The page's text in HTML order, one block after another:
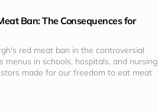
Ban: The Consequences for
red meat ban in the controversial
in schools, hospitals, and nursing
made for our freedom to eat meat